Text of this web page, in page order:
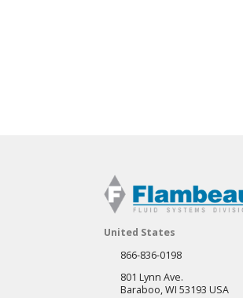
United States
866-836-0198
801 Lynn Ave.
Baraboo, WI 53193 USA